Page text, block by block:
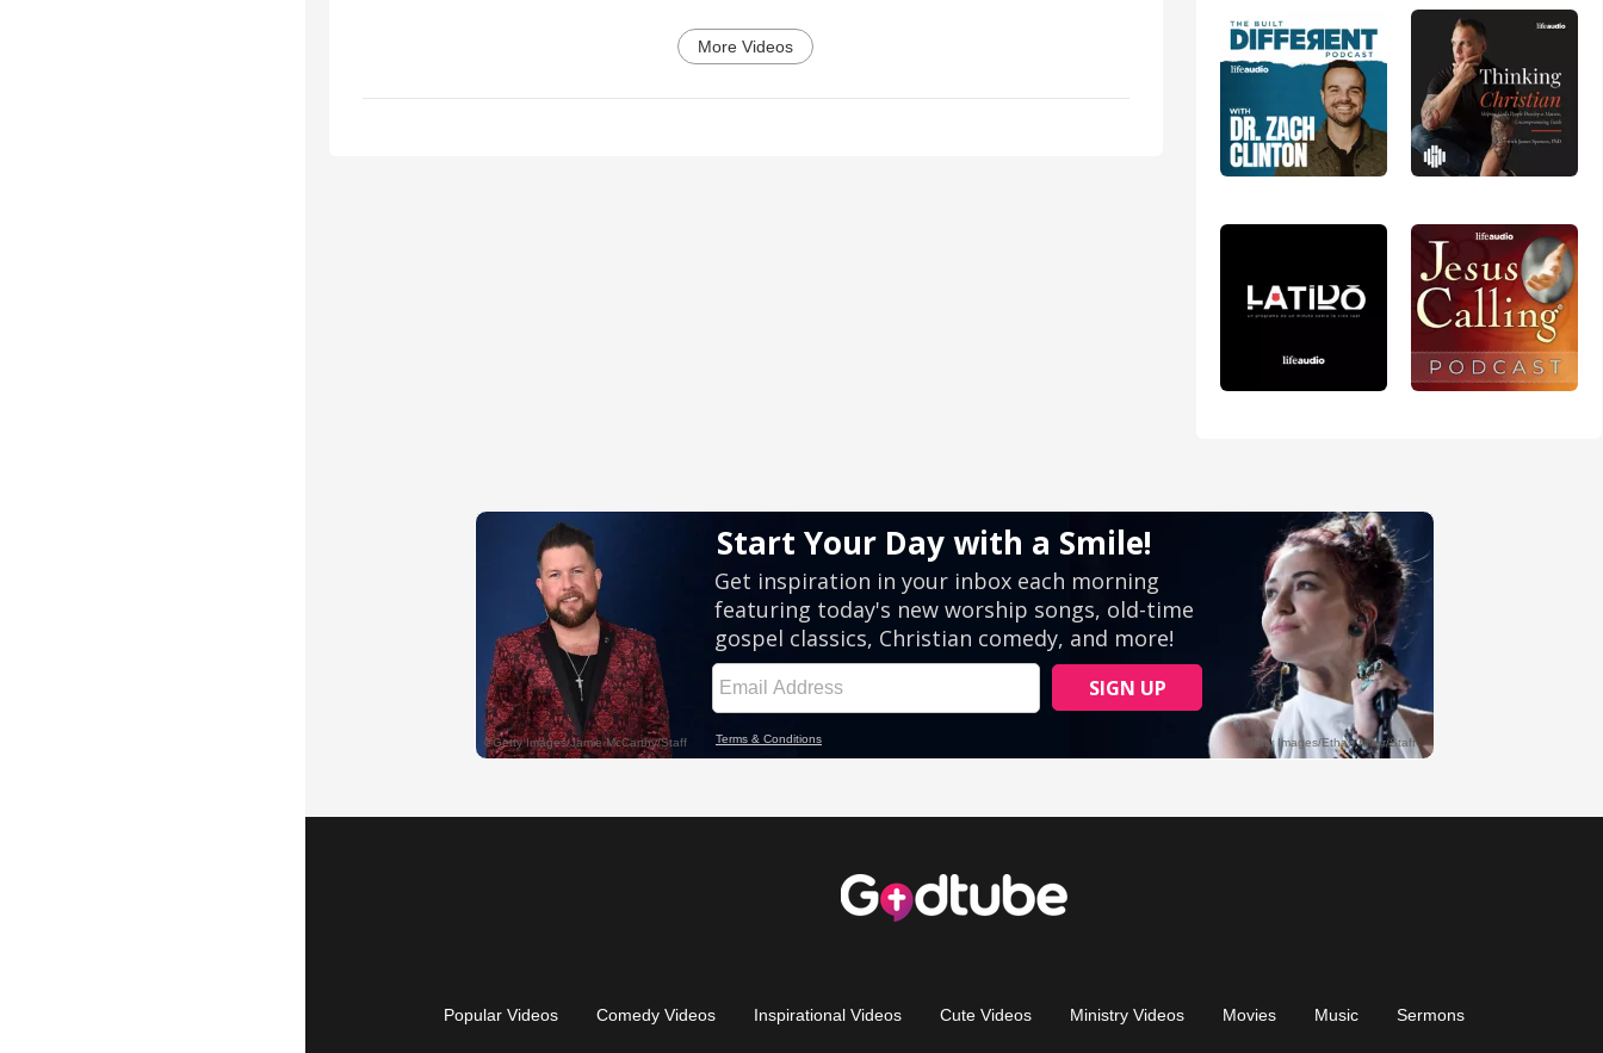
More Videos
Popular Videos Comedy Videos Inspirational Videos Cute Videos Ministry Videos Movies Music Sermons